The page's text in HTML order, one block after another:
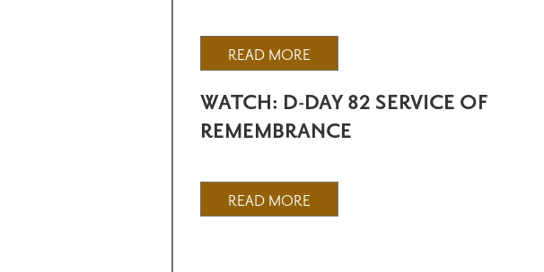
READ MORE
WATCH: D-DAY 82 SERVICE OF
REMEMBRANCE
READ MORE